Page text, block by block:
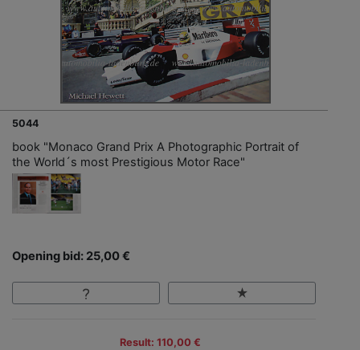
5044
book "Monaco Grand Prix A Photographic Portrait of
the World´s most Prestigious Motor Race"
Opening bid: 25,00 €
Result: 110,00 €